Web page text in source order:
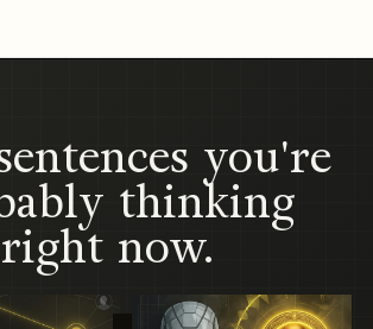
you're
thinking
right now.